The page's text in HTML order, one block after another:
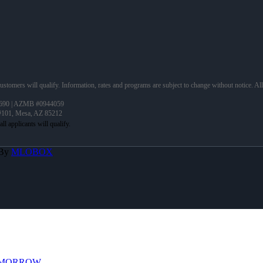
will qualify. Information, rates and programs are subject to change without notice.
| AZMB #0944059
Mesa, AZ 85212
MLOBOX